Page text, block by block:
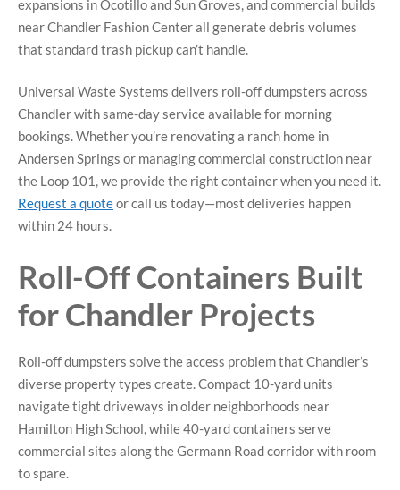
expansions in Ocotillo and Sun Groves, and commercial builds
near Chandler Fashion Center all generate debris volumes
that standard trash pickup can’t handle.
Universal Waste Systems delivers roll-off dumpsters across
Chandler with same-day service available for morning
bookings. Whether you’re renovating a ranch home in
Andersen Springs or managing commercial construction near
the Loop 101, we provide the right container when you need it.
Request a quoteor call us today—most deliveries happen
within 24 hours.
Roll-Off Containers Built
for Chandler Projects
Roll-off dumpsters solve the access problem that Chandler’s
diverse property types create. Compact 10-yard units
navigate tight driveways in older neighborhoods near
Hamilton High School, while 40-yard containers serve
commercial sites along the Germann Road corridor with room
to spare.